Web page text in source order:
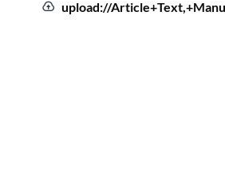
Source Order Source Type
Uploaded file
upload://